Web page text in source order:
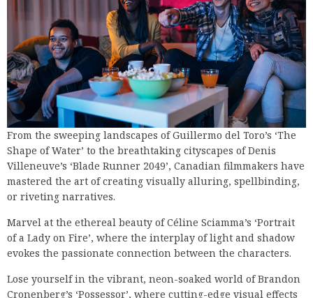
From the sweeping landscapes of Guillermo del Toro’s ‘The
Shape of Water’ to the breathtaking cityscapes of Denis
Villeneuve’s ‘Blade Runner 2049’, Canadian filmmakers have
mastered the art of creating visually alluring, spellbinding,
or riveting narratives.
Marvel at the ethereal beauty of Céline Sciamma’s ‘Portrait
of a Lady on Fire’, where the interplay of light and shadow
evokes the passionate connection between the characters.
Lose yourself in the vibrant, neon-soaked world of Brandon
Cronenberg’s ‘Possessor’, where cutting-edge visual effects